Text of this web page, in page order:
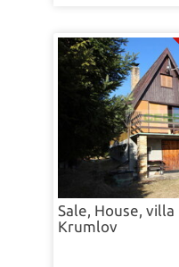
Sale, House, villa
Krumlov